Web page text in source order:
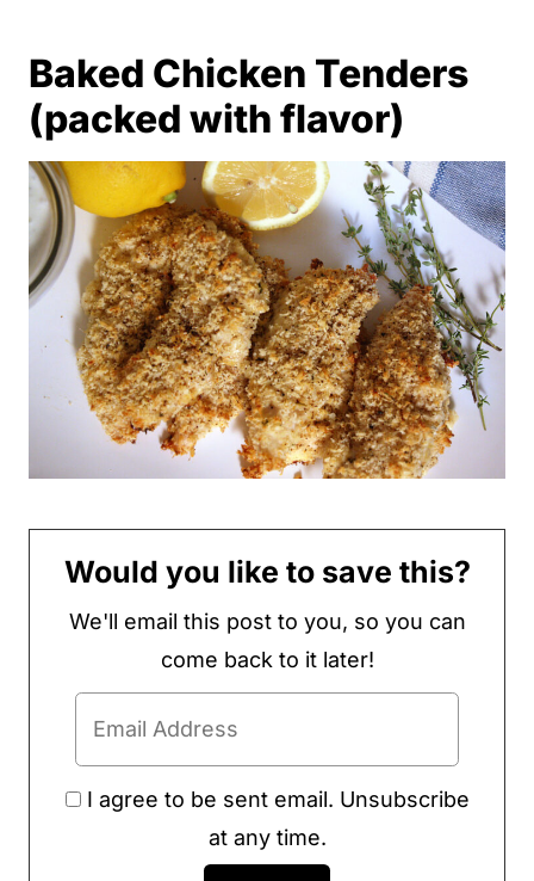
Baked Chicken Tenders
(packed with flavor)
Would you like to save this?
We'll email this post to you, so you can
come back to it later!
I agree to be sent email. Unsubscribe
at any time.